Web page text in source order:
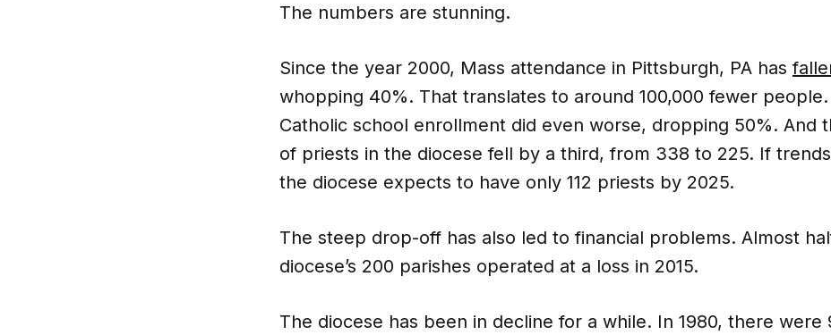
The numbers are stunning.
Since the year 2000, Mass attendance in Pittsburgh, PA has
whopping 40%. That translates to around 100,000 fewer people.
Catholic school enrollment did even worse, dropping 50%. And
of priests in the diocese fell by a third, from 338 to 225. If
the diocese expects to have only 112 priests by 2025.
The steep drop-off has also led to financial problems. Almost
diocese’s 200 parishes operated at a loss in 2015.
The diocese has been in decline for a while. In 1980, there were